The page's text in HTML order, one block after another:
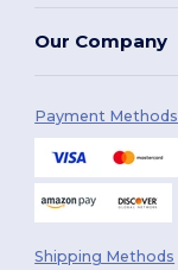
Our Company
Payment Methods
Shipping Methods